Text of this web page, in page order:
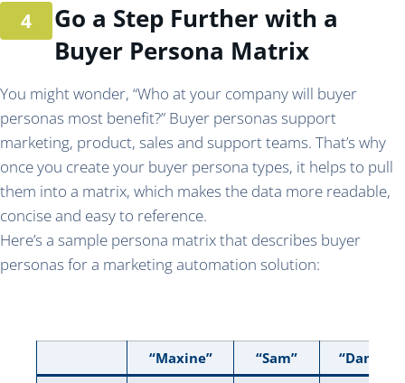
Go a Step Further with a
Buyer Persona Matrix
You might wonder, “Who at your company will buyer
personas most benefit?” Buyer personas support
marketing, product, sales and support teams. That’s why
once you create your buyer persona types, it helps to pull
them into a matrix, which makes the data more readable,
concise and easy to reference.
Here’s a sample persona matrix that describes buyer
personas for a marketing automation solution:
“Maxine” “Sam”